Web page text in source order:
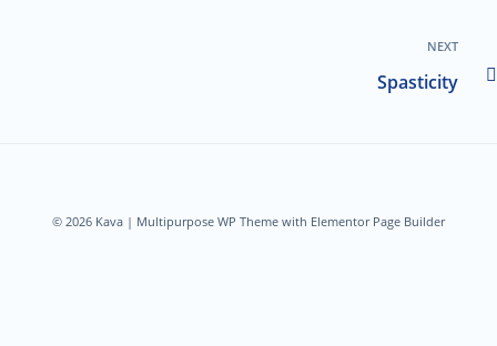
NEXT
Spasticity
© 2026 Kava | Multipurpose WP Theme with Elementor Page Builder